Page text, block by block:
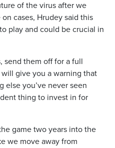
of the virus after we
cases, Hrudey said this
play and could be crucial in
send them off for a full
give you a warning that
else you’ve never seen
thing to invest in for
game two years into the
we move away from